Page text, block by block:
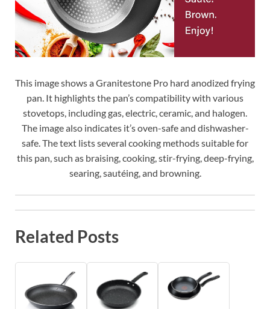
This image shows a Granitestone Pro hard anodized frying
pan. It highlights the pan’s compatibility with various
stovetops, including gas, electric, ceramic, and halogen.
The image also indicates it’s oven-safe and dishwasher-
safe. The text lists several cooking methods suitable for
this pan, such as braising, cooking, stir-frying, deep-frying,
searing, sautéing, and browning.
Related Posts